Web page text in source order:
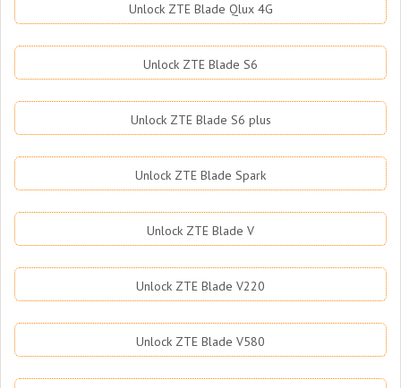
Unlock ZTE Blade Qlux 4G
Unlock ZTE Blade S6
Unlock ZTE Blade S6 plus
Unlock ZTE Blade Spark
Unlock ZTE Blade V
Unlock ZTE Blade V220
Unlock ZTE Blade V580